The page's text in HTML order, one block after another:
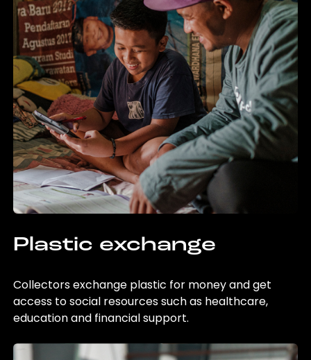
Plastic exchange
Collectors exchange plastic for money and get
access to social resources such as healthcare,
education and financial support.